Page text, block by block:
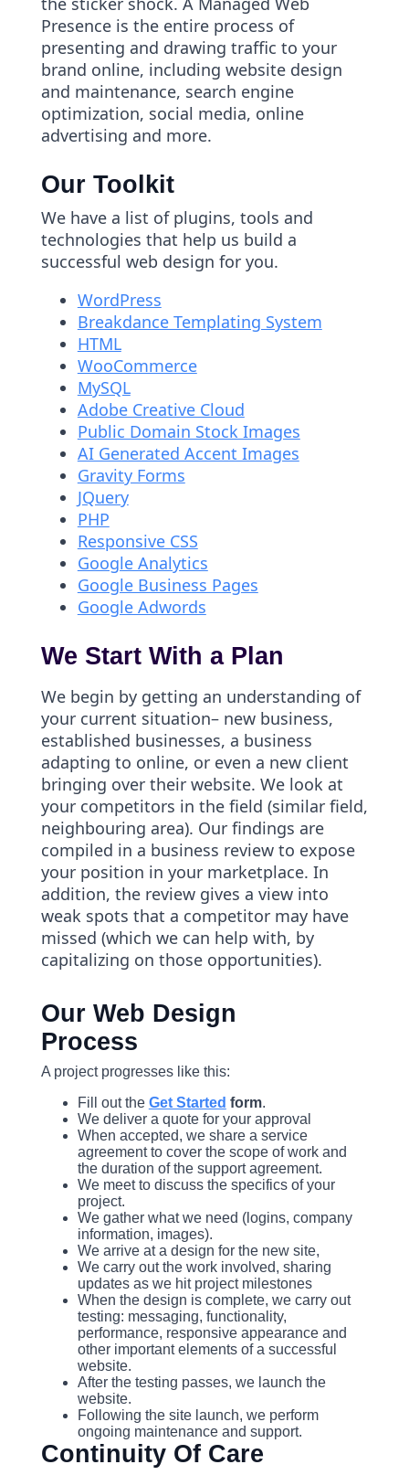
Presence is the entire process of
presenting and drawing traffic to your
brand online, including website design
and maintenance, search engine
optimization, social media, online
advertising and more.
Our Toolkit
We have a list of plugins, tools and
technologies that help us build a
successful web design for you.
WordPress
Breakdance Templating System
HTML
WooCommerce
MySQL
Adobe Creative Cloud
Public Domain Stock Images
AI Generated Accent Images
Gravity Forms
JQuery
PHP
Responsive CSS
Google Analytics
Google Business Pages
Google Adwords
We Start With a Plan
We begin by getting an understanding of
your current situation– new business,
established businesses, a business
adapting to online, or even a new client
bringing over their website. We look at
your competitors in the field (similar field,
neighbouring area). Our findings are
compiled in a business review to expose
your position in your marketplace. In
addition, the review gives a view into
weak spots that a competitor may have
missed (which we can help with, by
capitalizing on those opportunities).
Our Web Design
Process
A project progresses like this:
Fill out the Get Started form.
We deliver a quote for your approval
When accepted, we share a service
agreement to cover the scope of work and
the duration of the support agreement.
We meet to discuss the specifics of your
project.
We gather what we need (logins, company
information, images).
We arrive at a design for the new site,
We carry out the work involved, sharing
updates as we hit project milestones
When the design is complete, we carry out
testing: messaging, functionality,
performance, responsive appearance and
other important elements of a successful
website.
After the testing passes, we launch the
website.
Following the site launch, we perform
ongoing maintenance and support.
Continuity Of Care